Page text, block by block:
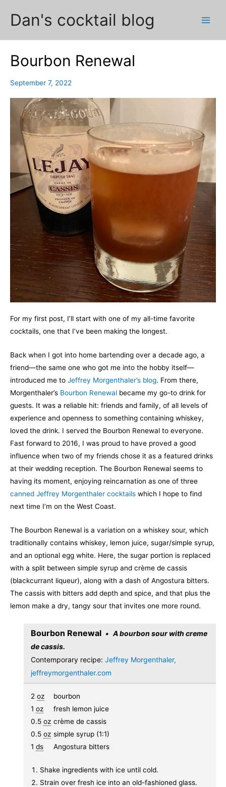
Dan's cocktail blog
Bourbon Renewal
September 7, 2022
For my first post, I’ll start with one of my all-time favorite
cocktails, one that I’ve been making the longest.
Back when I got into home bartending over a decade ago, a
friend—the same one who got me into the hobby itself—
introduced me to Jeffrey Morgenthaler’s blog. From there,
Morgenthaler’s Bourbon Renewal became my go-to drink for
guests. It was a reliable hit: friends and family, of all levels of
experience and openness to something containing whiskey,
loved the drink. I served the Bourbon Renewal to everyone.
Fast forward to 2016, I was proud to have proved a good
influence when two of my friends chose it as a featured drinks
at their wedding reception. The Bourbon Renewal seems to
having its moment, enjoying reincarnation as one of three
canned Jeffrey Morgenthaler cocktails which I hope to find
next time I’m on the West Coast.
The Bourbon Renewal is a variation on a whiskey sour, which
traditionally contains whiskey, lemon juice, sugar/simple syrup,
and an optional egg white. Here, the sugar portion is replaced
with a split between simple syrup and crème de cassis
(blackcurrant liqueur), along with a dash of Angostura bitters.
The cassis with bitters add depth and spice, and that plus the
lemon make a dry, tangy sour that invites one more round.
Bourbon Renewal
A bourbon sour with creme
de cassis.
Contemporary recipe:Jeffrey Morgenthaler,
jeffreymorgenthaler.com
2oz
bourbon
1oz
fresh lemon juice
0.5oz crème de cassis
0.5oz simple syrup (1:1)
1ds Angostura bitters
Shake ingredients with ice until cold.
Strain over fresh ice into an old-fashioned glass.